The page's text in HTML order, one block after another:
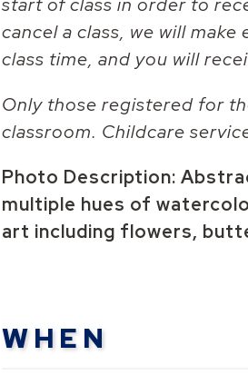
cancel a class, we will
class time, and you will
Only those registered for
classroom. Childcare
Photo Description:
multiple hues of
art including flowers,
WHEN